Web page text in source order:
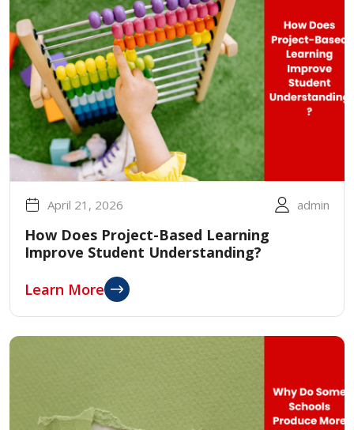
April 21, 2026 admin
How Does Project-Based Learning
Improve Student Understanding?
Learn More